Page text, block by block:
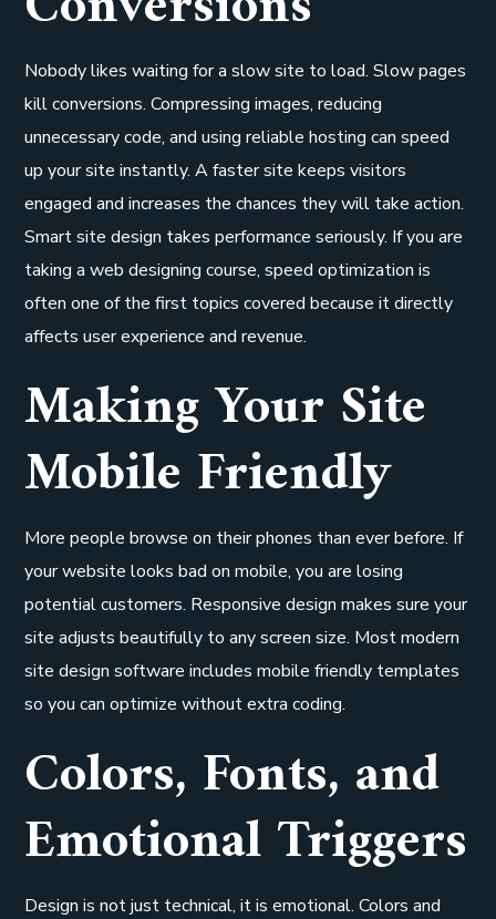
Nobody likes waiting for a slow site to load. Slow pages
kill conversions. Compressing images, reducing
unnecessary code, and using reliable hosting can speed
up your site instantly. A faster site keeps visitors
engaged and increases the chances they will take action.
Smart site design takes performance seriously. If you are
taking a web designing course, speed optimization is
often one of the first topics covered because it directly
affects user experience and revenue.
Making Your Site
Mobile Friendly
More people browse on their phones than ever before. If
your website looks bad on mobile, you are losing
potential customers. Responsive design makes sure your
site adjusts beautifully to any screen size. Most modern
site design software includes mobile friendly templates
so you can optimize without extra coding.
Colors, Fonts, and
Emotional Triggers
Design is not just technical, it is emotional. Colors and